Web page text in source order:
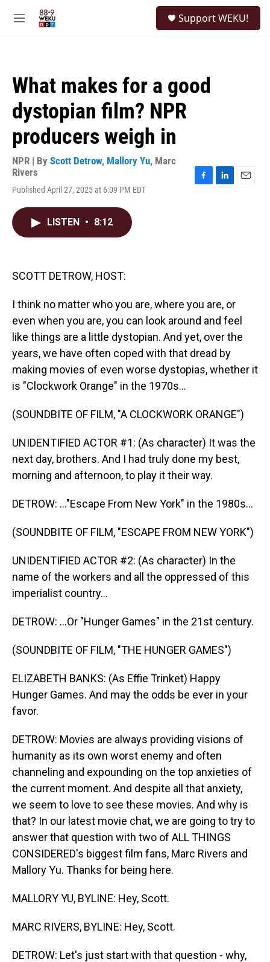
M
Support WEKU!
What makes for a good
dystopian film? NPR
producers weigh in
NPR | By Scott Detrow, Mallory Yu, Marc
Rivers
Published April 27, 2025 at 6:09 PM EDT
LISTEN • 8:12
SCOTT DETROW, HOST:
I think no matter who you are, where you are, or
even when you are, you can look around and feel
like things are a little dystopian. And yet, over the
years, we have often coped with that dread by
making movies of even worse dystopias, whether it
is "Clockwork Orange" in the 1970s...
(SOUNDBITE OF FILM, "A CLOCKWORK ORANGE")
UNIDENTIFIED ACTOR #1: (As character) It was the
next day, brothers. And I had truly done my best,
morning and afternoon, to play it their way.
DETROW: ..."Escape From New York" in the 1980s...
(SOUNDBITE OF FILM, "ESCAPE FROM NEW YORK")
UNIDENTIFIED ACTOR #2: (As character) In the
name of the workers and all the oppressed of this
imperialist country...
DETROW: ...Or "Hunger Games" in the 21st century.
(SOUNDBITE OF FILM, "THE HUNGER GAMES")
ELIZABETH BANKS: (As Effie Trinket) Happy
Hunger Games. And may the odds be ever in your
favor.
DETROW: Movies are always providing visions of
humanity as its own worst enemy and often
channeling and expounding on the top anxieties of
the current moment. And despite all that anxiety,
we seem to love to see these movies. And why is
that? In our latest movie chat, we are going to try to
answer that question with two of ALL THINGS
CONSIDERED's biggest film fans, Marc Rivers and
Mallory Yu. Thanks for being here.
MALLORY YU, BYLINE: Hey, Scott.
MARC RIVERS, BYLINE: Hey, Scott.
DETROW: Let's just start with that question - why,